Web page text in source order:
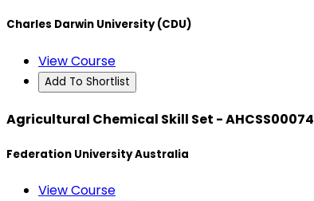
Charles Darwin University (CDU)
View Course
Add To Shortlist
Agricultural Chemical Skill Set - AHCSS00074
Federation University Australia
View Course